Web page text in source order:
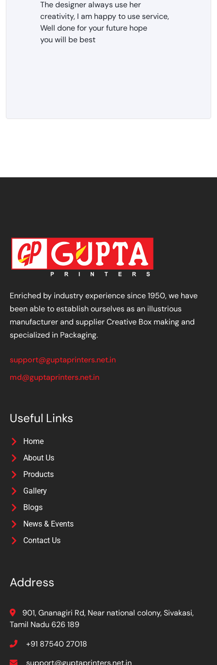
The designer always use her
creativity, I am happy to use service,
Well done for your future hope
you will be best
Enriched by industry experience since 1950, we have
been able to establish ourselves as an illustrious
manufacturer and supplier Creative Box making and
specialized in Packaging.
support@guptaprinters.net.in
md@guptaprinters.net.in
Useful Links
Home
About Us
Products
Gallery
Blogs
News & Events
Contact Us
Address
901, Gnanagiri Rd, Near national colony, Sivakasi,
Tamil Nadu 626 189
+91 87540 27018
support@guptaprinters.net.in